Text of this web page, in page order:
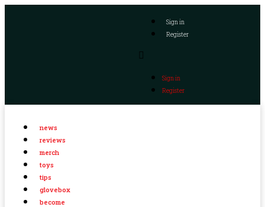
Sign in
Register
Sign in
Register
news
reviews
merch
toys
tips
glovebox
become